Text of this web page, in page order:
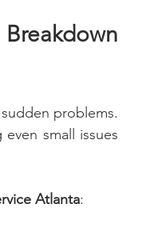
problems.
small issues
Atlanta: